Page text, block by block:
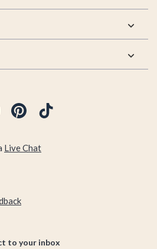
Live Chat
to your inbox